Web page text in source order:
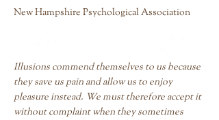
New Hampshire Psychological Association
Illusions commend themselves to us because
they save us pain and allow us to enjoy
pleasure instead. We must therefore accept it
without complaint when they sometimes